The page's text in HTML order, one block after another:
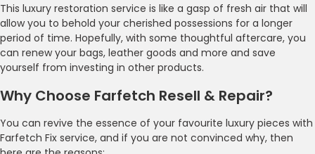
This luxury restoration service is like a gasp of fresh air that will
allow you to behold your cherished possessions for a longer
period of time. Hopefully, with some thoughtful aftercare, you
can renew your bags, leather goods and more and save
yourself from investing in other products.
Why Choose Farfetch Resell & Repair?
You can revive the essence of your favourite luxury pieces with
Farfetch Fix service, and if you are not convinced why, then